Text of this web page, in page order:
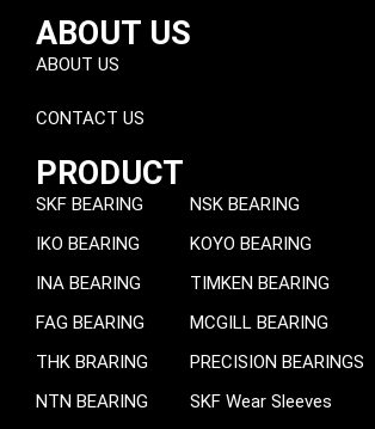
ABOUT US
ABOUT US
CONTACT US
PRODUCT
SKF BEARING
IKO BEARING
INA BEARING
FAG BEARING
THK BRARING
NTN BEARING
NSK BEARING
KOYO BEARING
TIMKEN BEARING
MCGILL BEARING
PRECISION BEARINGS
SKF Wear Sleeves